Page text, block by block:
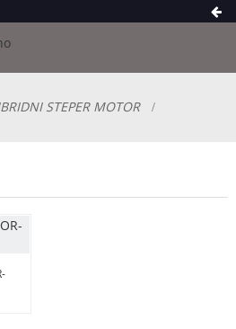
STEPER MOTOR